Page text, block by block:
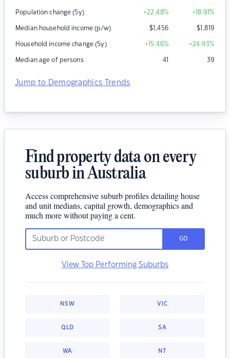
Population change (5y) +22.48% +18.91%
Median household income (p/w) $1,456 $1,819
Household income change (5y) +15.46% +24.93%
Median age of persons 41 39
Jump to Demographics Trends
Find property data on every
suburb in Australia
Access comprehensive suburb profiles detailing house
and unit medians, capital growth, demographics and
much more without paying a cent.
GO
View Top Performing Suburbs
NSW VIC
QLD SA
WA NT